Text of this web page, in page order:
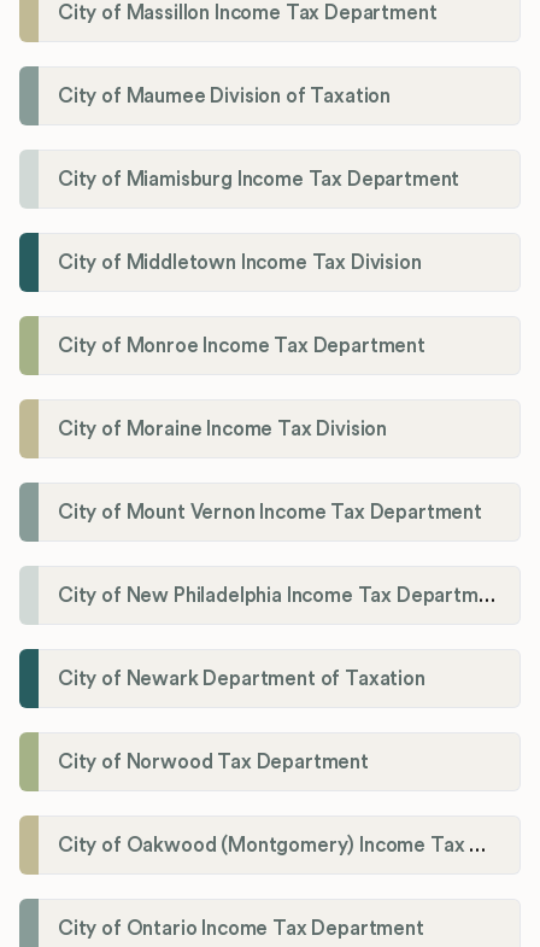
City of Massillon Income Tax Department
City of Maumee Division of Taxation
City of Miamisburg Income Tax Department
City of Middletown Income Tax Division
City of Monroe Income Tax Department
City of Moraine Income Tax Division
City of Mount Vernon Income Tax Department
City of New Philadelphia Income Tax Department
City of Newark Department of Taxation
City of Norwood Tax Department
City of Oakwood (Montgomery) Income Tax Department
City of Ontario Income Tax Department